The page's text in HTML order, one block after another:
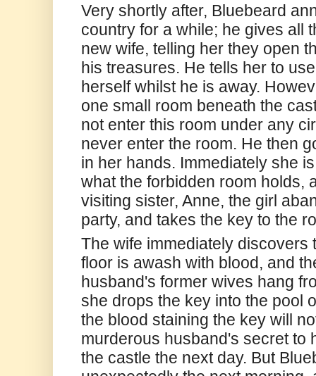
Very shortly after, Bluebeard
country for a while; he gives all
new wife, telling her they open
his treasures. He tells her to
herself whilst he is away.
one small room beneath the
not enter this room under any
never enter the room. He then
in her hands. Immediately she
what the forbidden room holds,
visiting sister, Anne, the girl
party, and takes the key to the
The wife immediately
floor is awash with blood, and
husband's former wives hang
she drops the key into the pool
the blood staining the key will
murderous husband's secret to
the castle the next day. But